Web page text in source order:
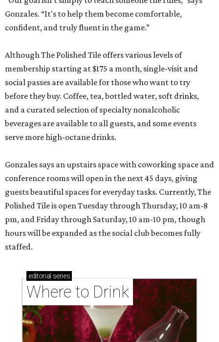
Gonzales. “It's to help them become comfortable,
confident, and truly fluent in the game.”
Although The Polished Tile offers various levels of
membership starting at $175 a month, single-visit and
social passes are available for those who want to try
before they buy. Coffee, tea, bottled water, soft drinks,
and a curated selection of specialty nonalcoholic
beverages are available to all guests, and some events
serve more high-octane drinks.
Gonzales says an upstairs space with coworking space and
conference rooms will open in the next 45 days, giving
guests beautiful spaces for everyday tasks. Currently, The
Polished Tile is open Tuesday through Thursday, 10 am-8
pm, and Friday through Saturday, 10 am-10 pm, though
hours will be expanded as the social club becomes fully
staffed.
editorial series
Where to Drink